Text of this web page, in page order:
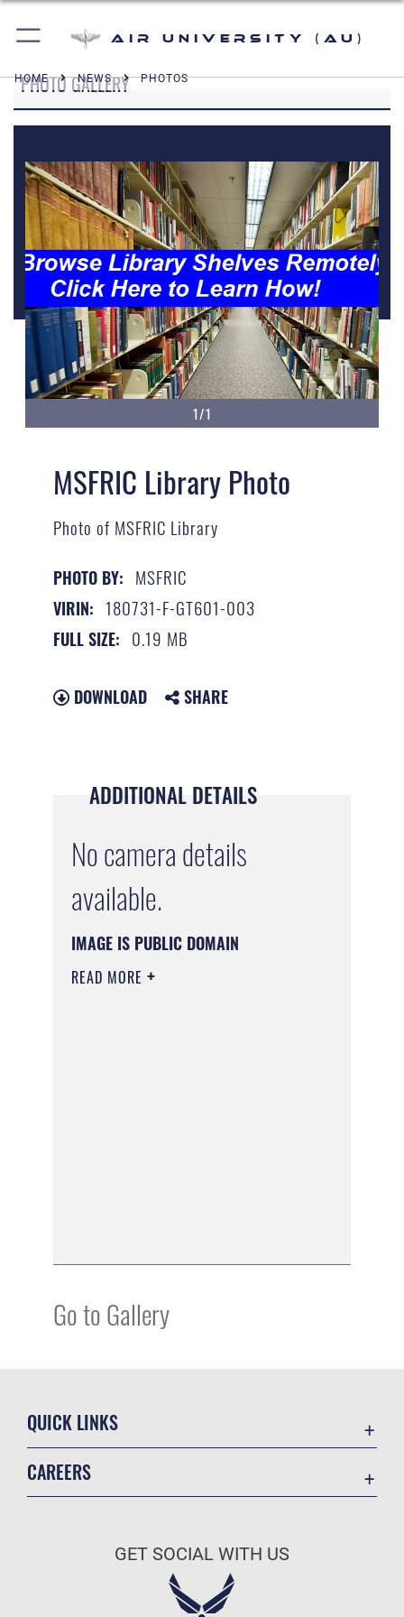
Air University (AU)
HOME NEWS PHOTOS
PHOTO GALLERY
1/1
MSFRIC Library Photo
Photo of MSFRIC Library
PHOTO BY: MSFRIC
VIRIN: 180731-F-GT601-003
FULL SIZE: 0.19 MB
DOWNLOAD SHARE
ADDITIONAL DETAILS
No camera details
available.
IMAGE IS PUBLIC DOMAIN
READ MORE
Go to Gallery
QUICK LINKS
CAREERS
Air Force Careers
GET SOCIAL WITH US